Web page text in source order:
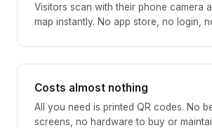
Visitors scan with their phone camera
map instantly. No app store, no login,
Costs almost nothing
All you need is printed QR codes. No
screens, no hardware to buy or